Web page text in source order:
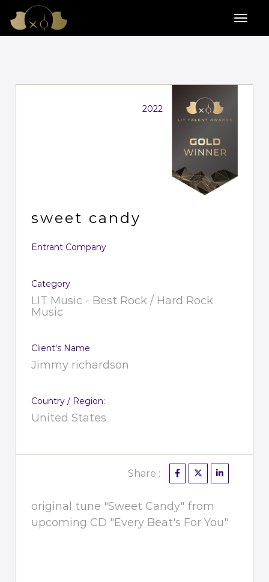
2022
sweet candy
Entrant Company
Category
LIT Music - Best Rock / Hard Rock
Music
Client's Name
Jimmy richardson
Country / Region:
United States
Share :
original tune "Sweet Candy" from
upcoming CD "Every Beat's For You"